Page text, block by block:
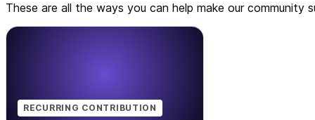
These are all the ways you can help make our community
RECURRING CONTRIBUTION